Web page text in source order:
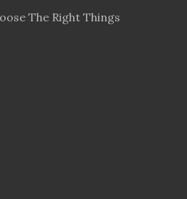
The Right Things